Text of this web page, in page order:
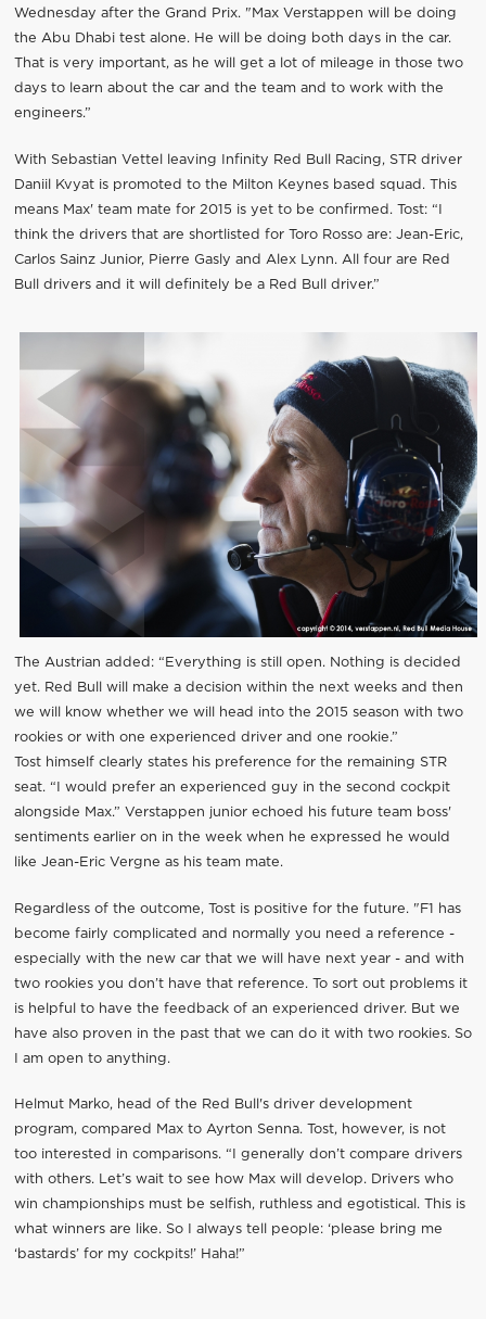
Wednesday after the Grand Prix. "Max Verstappen will be doing
the Abu Dhabi test alone. He will be doing both days in the car.
That is very important, as he will get a lot of mileage in those two
days to learn about the car and the team and to work with the
engineers.”
With Sebastian Vettel leaving Infinity Red Bull Racing, STR driver
Daniil Kvyat is promoted to the Milton Keynes based squad. This
means Max' team mate for 2015 is yet to be confirmed. Tost: “I
think the drivers that are shortlisted for Toro Rosso are: Jean-Eric,
Carlos Sainz Junior, Pierre Gasly and Alex Lynn. All four are Red
Bull drivers and it will definitely be a Red Bull driver.”
The Austrian added: “Everything is still open. Nothing is decided
yet. Red Bull will make a decision within the next weeks and then
we will know whether we will head into the 2015 season with two
rookies or with one experienced driver and one rookie.”
Tost himself clearly states his preference for the remaining STR
seat. “I would prefer an experienced guy in the second cockpit
alongside Max.” Verstappen junior echoed his future team boss'
sentiments earlier on in the week when he expressed he would
like Jean-Eric Vergne as his team mate.
Regardless of the outcome, Tost is positive for the future. "F1 has
become fairly complicated and normally you need a reference -
especially with the new car that we will have next year - and with
two rookies you don’t have that reference. To sort out problems it
is helpful to have the feedback of an experienced driver. But we
have also proven in the past that we can do it with two rookies. So
I am open to anything.
Helmut Marko, head of the Red Bull's driver development
program, compared Max to Ayrton Senna. Tost, however, is not
too interested in comparisons. “I generally don’t compare drivers
with others. Let’s wait to see how Max will develop. Drivers who
win championships must be selfish, ruthless and egotistical. This is
what winners are like. So I always tell people: ‘please bring me
‘bastards’ for my cockpits!’ Haha!”